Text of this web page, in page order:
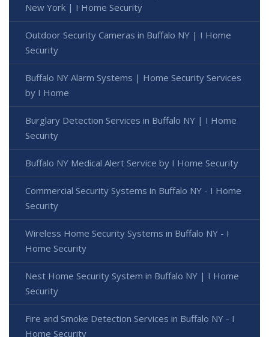
New York | I Home Security
Outdoor Security Cameras in Buffalo NY | I Home
Security
Buffalo NY Alarm Systems | Home Security Services
by I Home
Burglary Detection Services in Buffalo NY | I Home
Security
Buffalo NY Medical Alert Service by I Home Security
Commercial Security Systems in Buffalo NY - I Home
Security
Wireless Home Security Systems in Buffalo NY - I
Home Security
Nest Home Security System in Buffalo NY | I Home
Security
Fire and Smoke Detection Services in Buffalo NY - I
Home Security